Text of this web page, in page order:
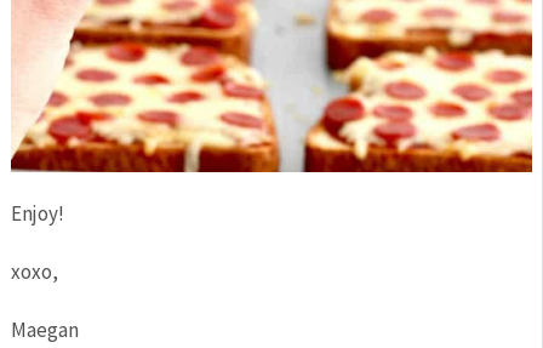
Enjoy!
xoxo,
Maegan